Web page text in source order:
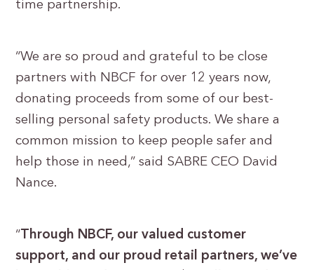
time partnership.
“We are so proud and grateful to be close
partners with NBCF for over 12 years now,
donating proceeds from some of our best-
selling personal safety products. We share a
common mission to keep people safer and
help those in need,” said SABRE CEO David
Nance.
“ Through NBCF, our valued customer
support, and our proud retail partners, we’ve